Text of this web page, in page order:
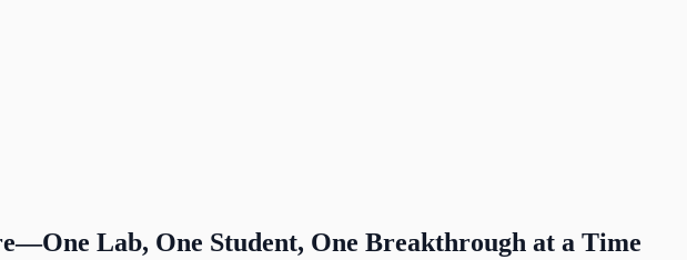
Lab, One Student, One Breakthrough at a Time